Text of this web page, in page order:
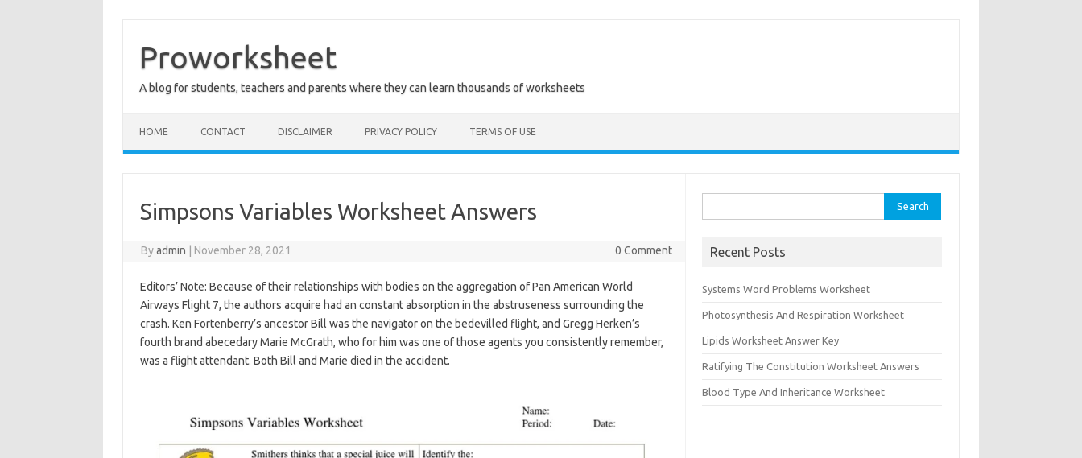
contentProworksheet
A blog for students, teachers and parents where they can learn thousands of worksheets
HOME CONTACT DISCLAIMER PRIVACY POLICY TERMS OF USE
Simpsons Variables Worksheet Answers
Byadmin November 28, 2021 0 Comment
Editors’ Note: Because of their relationships with bodies on the aggregation of Pan American World
Airways Flight 7, the authors acquire had an constant absorption in the abstruseness surrounding the
crash. Ken Fortenberry’s ancestor Bill was the navigator on the bedevilled flight, and Gregg Herken’s
fourth brand abecedary Marie McGrath, who for him was one of those agents you consistently remember,
was a flight attendant. Both Bill and Marie died in the accident.
for:
Recent Posts
Systems Word Problems Worksheet
Photosynthesis And Respiration Worksheet
Lipids Worksheet Answer Key
Ratifying The Constitution Worksheet Answers
Blood Type And Inheritance Worksheet